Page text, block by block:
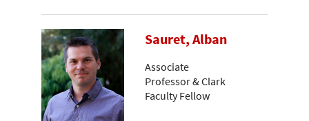
Sauret, Alban
Associate
Professor & Clark
Faculty Fellow